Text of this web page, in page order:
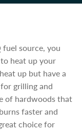
fuel source, you
heat up your
up but have a
grilling and
of hardwoods that
faster and
choice for